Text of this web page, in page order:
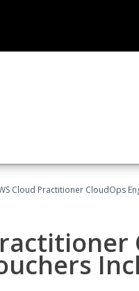
Cloud Practitioner CloudOps